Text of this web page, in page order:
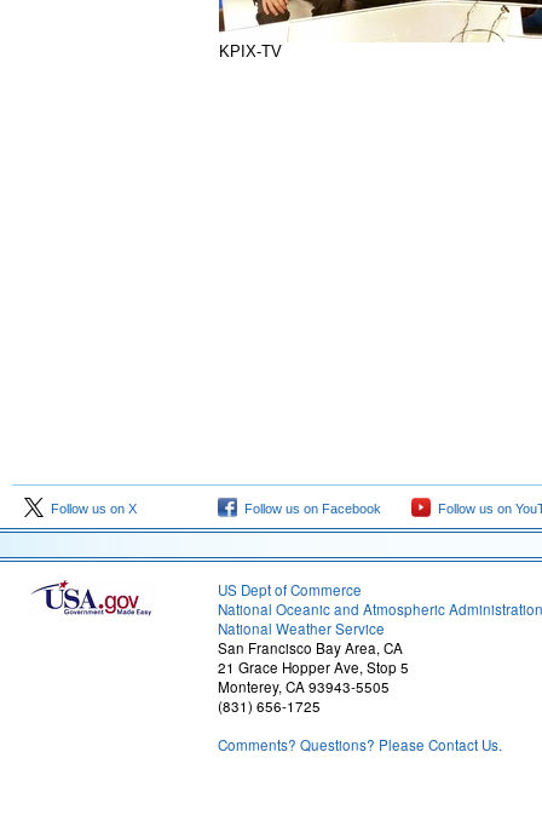
KPIX-TV
Follow us on X Follow us on Facebook Follow us on
US Dept of Commerce
National Oceanic and Atmospheric Administration
National Weather Service
San Francisco Bay Area, CA
21 Grace Hopper Ave, Stop 5
Monterey, CA 93943-5505
(831) 656-1725
Comments? Questions? Please Contact Us.